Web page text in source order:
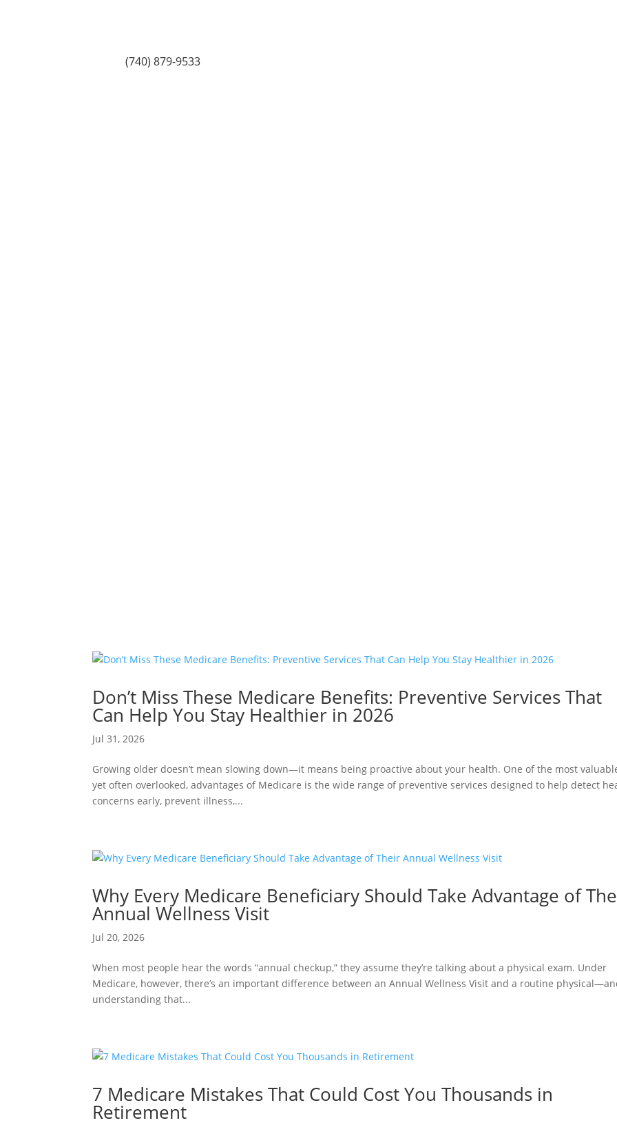
(740) 879-9533
Don’t Miss These Medicare Benefits: Preventive Services That
Can Help You Stay Healthier in 2026
Jul 31, 2026
Growing older doesn’t mean slowing down—it means being proactive about your health. One of the most
yet often overlooked, advantages of Medicare is the wide range of preventive services designed to help detect
concerns early, prevent illness,...
Why Every Medicare Beneficiary Should Take Advantage of
Annual Wellness Visit
Jul 20, 2026
When most people hear the words “annual checkup,” they assume they’re talking about a physical exam. Under
Medicare, however, there’s an important difference between an Annual Wellness Visit and a routine
understanding that...
7 Medicare Mistakes That Could Cost You Thousands in
Retirement